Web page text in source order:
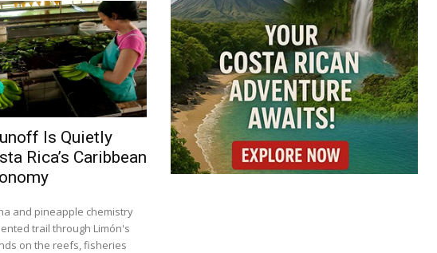
Is Quietly
Rica’s Caribbean
and pineapple chemistry
trail through Limón's
on the reefs, fisheries